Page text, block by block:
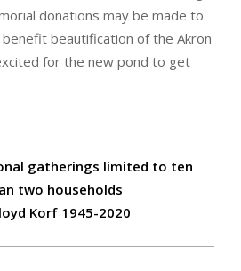
donations may be made to
beautification of the Akron
for the new pond to get
gatherings limited to ten
two households
Korf 1945-2020